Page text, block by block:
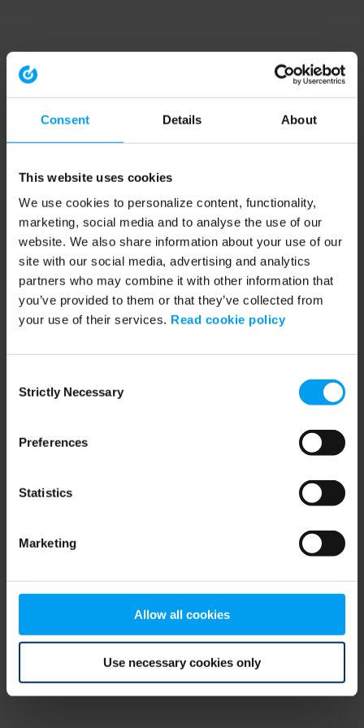
Consent Details About
This website uses cookies
We use cookies to personalize content, functionality,
marketing, social media and to analyse the use of our
website. We also share information about your use of our
site with our social media, advertising and analytics
partners who may combine it with other information that
you’ve provided to them or that they’ve collected from
your use of their services. Read cookie policy
Selection
Strictly Necessary
Preferences
Statistics
Marketing
Allow all cookies
Use necessary cookies only